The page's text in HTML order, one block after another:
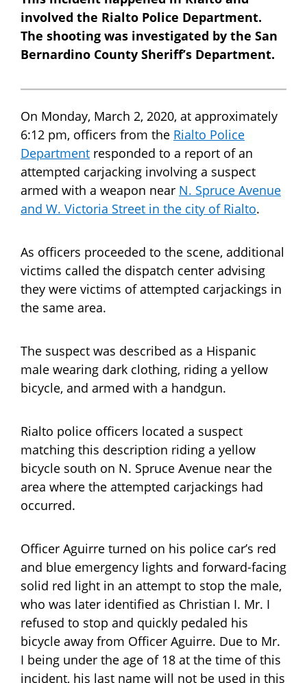
involved the Rialto Police Department.
The shooting was investigated by the San
Bernardino County Sheriff’s Department.
On Monday, March 2, 2020, at approximately
6:12 pm, officers from the Rialto Police
Department responded to a report of an
attempted carjacking involving a suspect
armed with a weapon near N. Spruce Avenue
and W. Victoria Street in the city of Rialto.
As officers proceeded to the scene, additional
victims called the dispatch center advising
they were victims of attempted carjackings in
the same area.
The suspect was described as a Hispanic
male wearing dark clothing, riding a yellow
bicycle, and armed with a handgun.
Rialto police officers located a suspect
matching this description riding a yellow
bicycle south on N. Spruce Avenue near the
area where the attempted carjackings had
occurred.
Officer Aguirre turned on his police car’s red
and blue emergency lights and forward-facing
solid red light in an attempt to stop the male,
who was later identified as Christian I. Mr. I
refused to stop and quickly pedaled his
bicycle away from Officer Aguirre. Due to Mr.
I being under the age of 18 at the time of this
incident, his last name will not be used in this